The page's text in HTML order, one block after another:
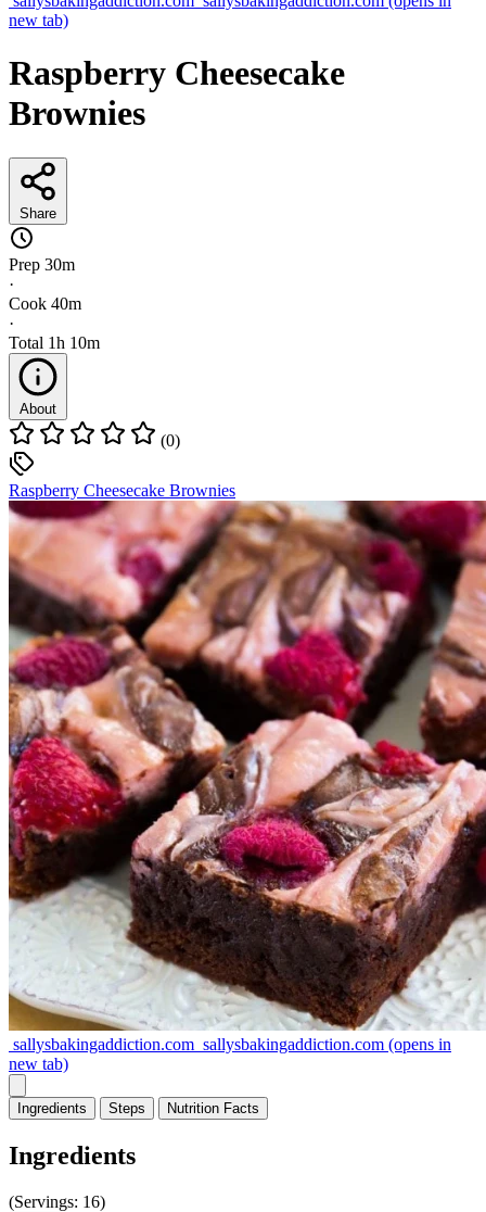
new tab)
Raspberry Cheesecake
Brownies
Share
Prep 30m
·
Cook 40m
·
Total 1h 10m
About
(0)
Raspberry Cheesecake Brownies
sallysbakingaddiction.com sallysbakingaddiction.com (opens in
new tab)
Ingredients Steps Nutrition Facts
Ingredients
(Servings: 16)